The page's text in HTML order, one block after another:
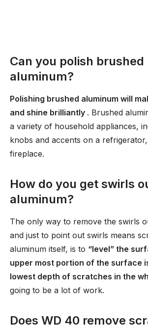
Can you polish brushed
aluminum?
Polishing brushed aluminum will
and shine brilliantly . Brushed
a variety of household appliances,
knobs and accents on a
fireplace.
How do you get swirls
aluminum?
The only way to remove the swirls
and just to point out swirls means
aluminum itself, is to “level” the
upper most portion of the surface
lowest depth of scratches in the
going to be a lot of work.
Does WD 40 remove